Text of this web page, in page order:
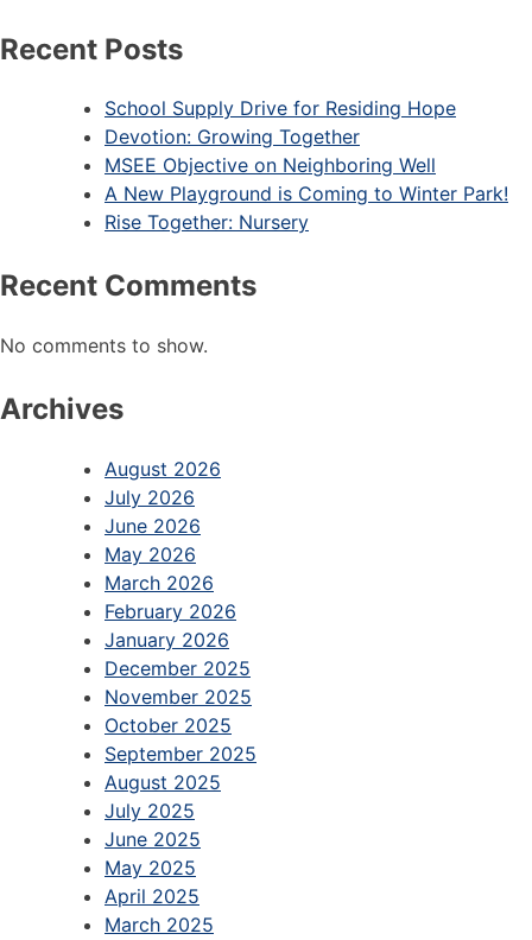
Recent Posts
School Supply Drive for Residing Hope
Devotion: Growing Together
MSEE Objective on Neighboring Well
A New Playground is Coming to Winter Park!
Rise Together: Nursery
Recent Comments
No comments to show.
Archives
August 2026
July 2026
June 2026
May 2026
March 2026
February 2026
January 2026
December 2025
November 2025
October 2025
September 2025
August 2025
July 2025
June 2025
May 2025
April 2025
March 2025